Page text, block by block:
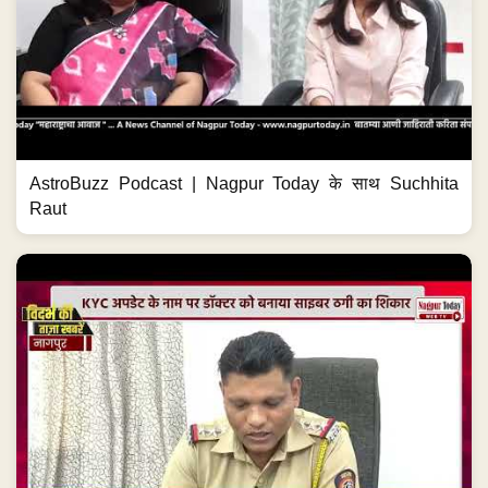
AstroBuzz Podcast | Nagpur Today के साथ Suchhita
Raut